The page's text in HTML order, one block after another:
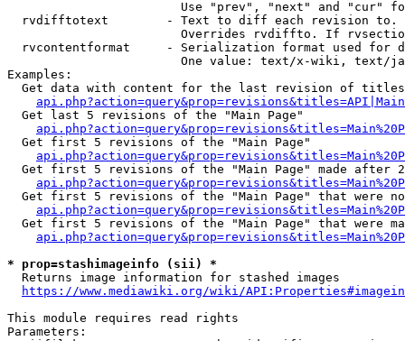
Use "prev", "next" and "cur"
rvdifftotext        - Text to diff each revision
Overrides rvdiffto. If
rvcontentformat     - Serialization format used for
One value: text/x-wiki, text/
Examples:
Get data with content for the last revision of
  Get last 5 revisions of the "Main Page"
  Get first 5 revisions of the "Main Page"
Get first 5 revisions of the "Main Page" made after
Get first 5 revisions of the "Main Page" that were
Get first 5 revisions of the "Main Page" that were
* prop=stashimageinfo (sii) *
  Returns image information for stashed images
https://www.mediawiki.org/wiki/
This module requires read rights
Parameters: